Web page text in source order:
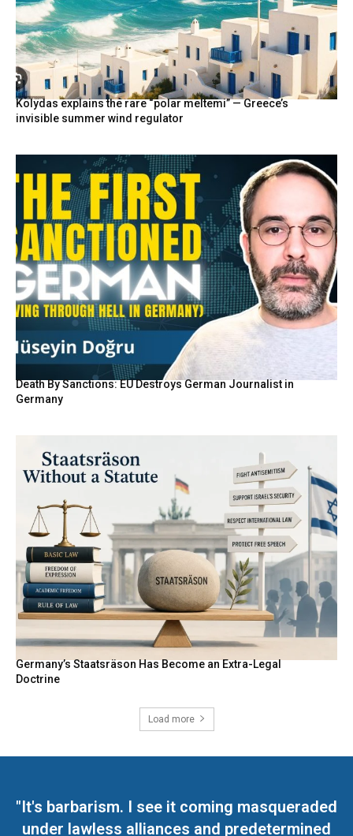
Kolydas explains the rare “polar meltemi” — Greece’s
invisible summer wind regulator
Death By Sanctions: EU Destroys German Journalist in
Germany
Germany’s Staatsräson Has Become an Extra-Legal
Doctrine
Load more
"It's barbarism. I see it coming masqueraded
under lawless alliances and predetermined